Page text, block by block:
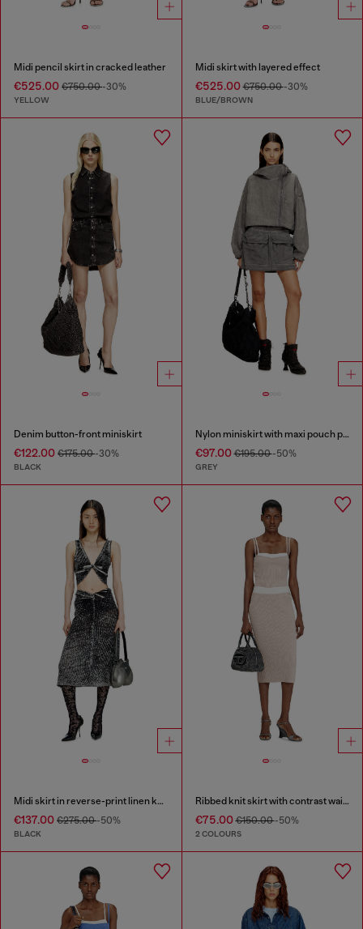
Midi pencil skirt in cracked leather
€525.00 €750.00-30%
YELLOW
Midi skirt with layered effect
€525.00€750.00-30%
BLUE/BROWN
Denim button-front miniskirt
€122.00 €175.00-30%
BLACK
Nylon miniskirt with maxi pouch pockets
€97.00€195.00-50%
GREY
Midi skirt in reverse-print linen knit
€137.00 €275.00-50%
BLACK
Ribbed knit skirt with contrast waistband
€75.00€150.00-50%
2 COLOURS